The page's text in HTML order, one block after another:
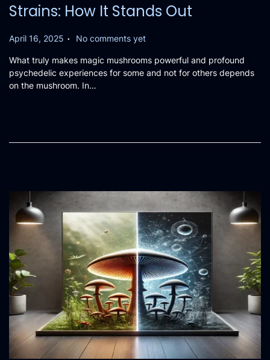
Strains: How It Stands Out
P
s
t
e
April 16, 2025 . No comments yet
What truly makes magic mushrooms powerful and profound
psychedelic experiences for some and not for others depends
on the mushroom. In…